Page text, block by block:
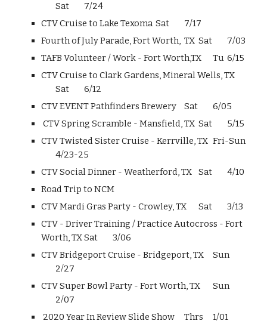
Sat
7/24
CTV Cruise to Lake Texoma Sat
7/17
Fourth of July Parade, Fort Worth, TX Sat
7/03
TAFB Volunteer / Work - Fort Worth,TX
Tu 6/15
CTV Cruise to Clark Gardens, Mineral Wells, TX
Sat
6/12
CTV EVENT Pathfinders Brewery
Sat
6/05
CTV Spring Scramble - Mansfield, TX Sat
5/15
CTV Twisted Sister Cruise - Kerrville, TX Fri-Sun
4/23-25
CTV Social Dinner - Weatherford, TX
Sat
4/10
Road Trip to NCM
CTV Mardi Gras Party - Crowley, TX
Sat
3/13
CTV - Driver Training / Practice Autocross - Fort
Worth, TXSat
3/06
CTV Bridgeport Cruise - Bridgeport, TX
Sun
2/27
CTV Super Bowl Party - Fort Worth, TX
Sun
2/07
2020 Year In Review Slide Show
Thrs 1/01